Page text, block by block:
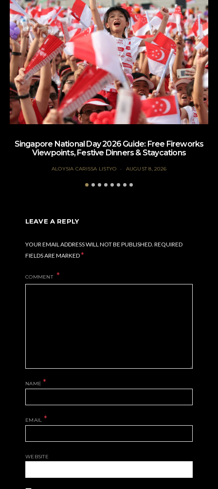
Singapore National Day 2026 Guide: Free Fireworks
Viewpoints, Festive Dinners & Staycations
ALOYSIA CARISSA LISTYO AUGUST 8, 2026
LEAVE A REPLY
YOUR EMAIL ADDRESS WILL NOT BE PUBLISHED. REQUIRED
FIELDS ARE MARKED*
COMMENT
NAME *
EMAIL *
WEBSITE